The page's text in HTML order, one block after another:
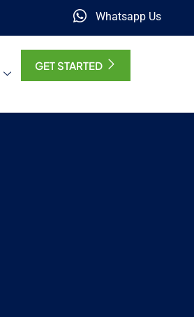
Whatsapp Us
GET STARTED